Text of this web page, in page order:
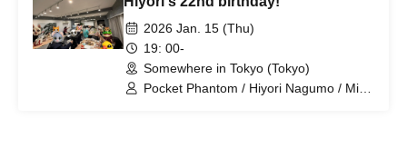
2026 Jan. 15 (Thu)
19: 00-
Somewhere in Tokyo (Tokyo)
Pocket Phantom / Hiyori Nagumo / Mito